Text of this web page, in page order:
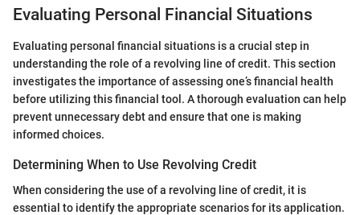
Evaluating Personal Financial Situations
Evaluating personal financial situations is a crucial step in
understanding the role of a revolving line of credit. This section
investigates the importance of assessing one’s financial health
before utilizing this financial tool. A thorough evaluation can help
prevent unnecessary debt and ensure that one is making
informed choices.
Determining When to Use Revolving Credit
When considering the use of a revolving line of credit, it is
essential to identify the appropriate scenarios for its application.